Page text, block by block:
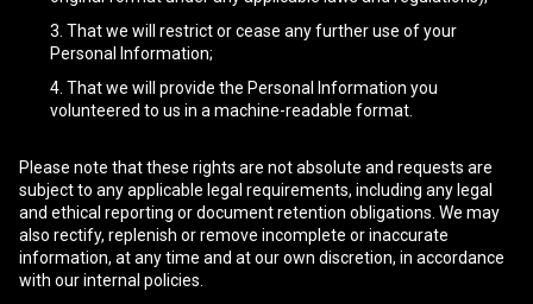
That we will restrict or cease any further use of your
Personal Information;
That we will provide the Personal Information you
volunteered to us in a machine-readable format.
Please note that these rights are not absolute and requests are
subject to any applicable legal requirements, including any legal
and ethical reporting or document retention obligations. We may
also rectify, replenish or remove incomplete or inaccurate
information, at any time and at our own discretion, in accordance
with our internal policies.